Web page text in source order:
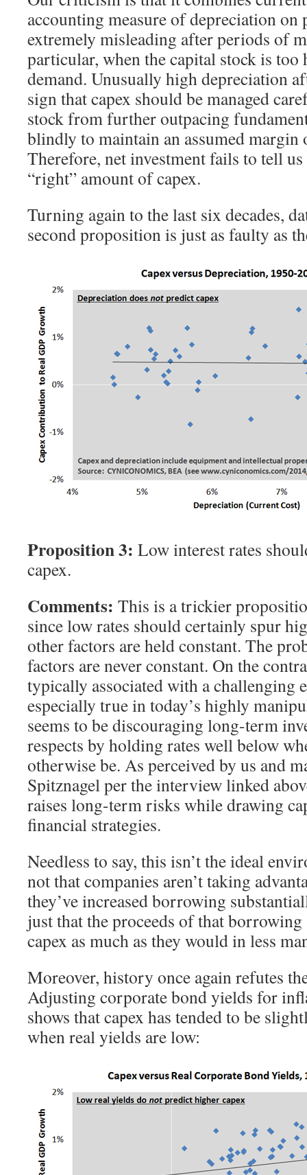
accounting measure of depreciation on
extremely misleading after periods of
particular, when the capital stock is
demand. Unusually high depreciation
sign that capex should be managed
stock from further outpacing
blindly to maintain an assumed margin
Therefore, net investment fails to tell
“right” amount of capex.
Turning again to the last six decades,
second proposition is just as faulty as
Proposition 3: Low interest rates
capex.
Comments: This is a trickier
since low rates should certainly spur
other factors are held constant. The
factors are never constant. On the
typically associated with a challenging
especially true in today’s highly
seems to be discouraging long-term
respects by holding rates well below
otherwise be. As perceived by us and
Spitznagel per the interview linked
raises long-term risks while drawing
financial strategies.
Needless to say, this isn’t the ideal
not that companies aren’t taking
they’ve increased borrowing
just that the proceeds of that
capex as much as they would in less
Moreover, history once again refutes
Adjusting corporate bond yields for
shows that capex has tended to be
when real yields are low: